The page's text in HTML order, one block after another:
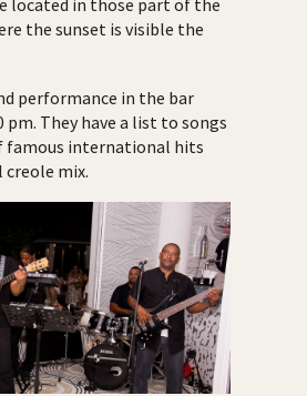
located in those part of the
the sunset is visible the
performance in the bar
pm. They have a list to songs
famous international hits
mix.